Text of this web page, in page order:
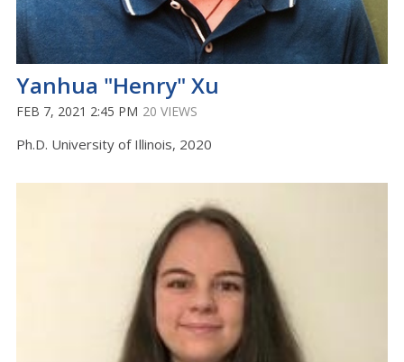
Yanhua "Henry" Xu
FEB 7, 2021 2:45 PM 20 VIEWS
Ph.D. University of Illinois, 2020